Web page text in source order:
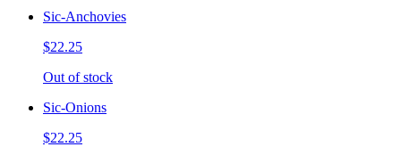
Sic-Anchovies
$22.25
Out of stock
Sic-Onions
$22.25